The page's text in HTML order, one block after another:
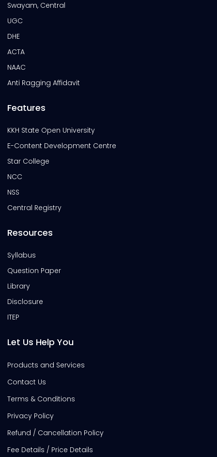
Swayam, Central
UGC
DHE
ACTA
NAAC
Anti Ragging Affidavit
Features
KKH State Open University
E-Content Development Centre
Star College
NCC
NSS
Central Registry
Resources
Syllabus
Question Paper
Library
Disclosure
ITEP
Let Us Help You
Products and Services
Contact Us
Terms & Conditions
Privacy Policy
Refund / Cancellation Policy
Fee Details / Price Details